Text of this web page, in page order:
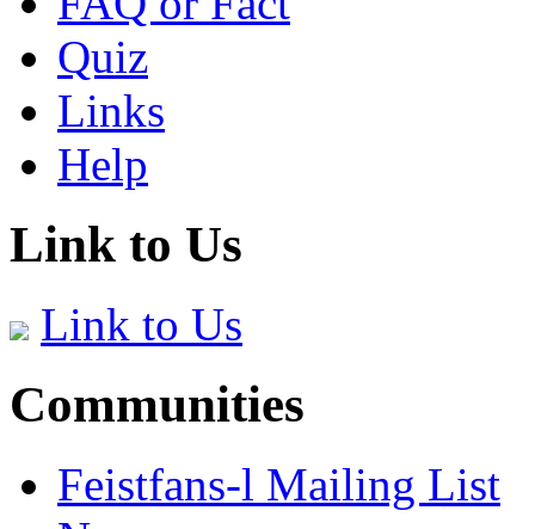
Quiz
Links
Help
Link to Us
Link to Us
Communities
Feistfans-l Mailing List